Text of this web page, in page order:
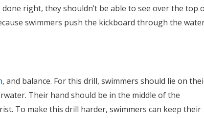
right, they shouldn’t be able to see over the top
swimmers push the kickboard through the
, and balance. For this drill, swimmers should lie on
Their hand should be in the middle of the
To make this drill harder, swimmers can keep their